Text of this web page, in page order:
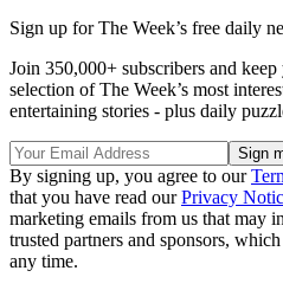
Sign up for The Week’s free daily
Join 350,000+ subscribers and
selection of The Week’s most
entertaining stories - plus daily
By signing up, you agree to our
that you have read ourPrivacy
marketing emails from us that may
trusted partners and sponsors,
any time.